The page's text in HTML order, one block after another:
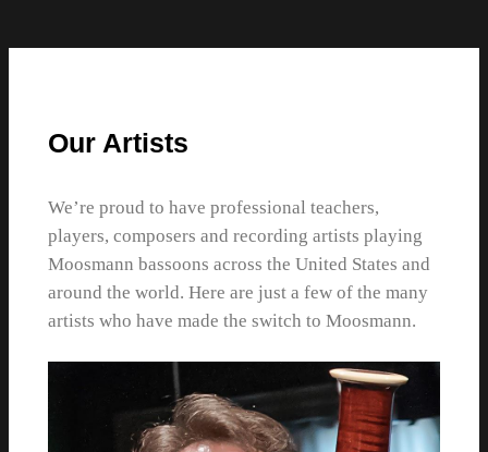
Our Artists
We’re proud to have professional teachers,
players, composers and recording artists playing
Moosmann bassoons across the United States and
around the world. Here are just a few of the many
artists who have made the switch to Moosmann.